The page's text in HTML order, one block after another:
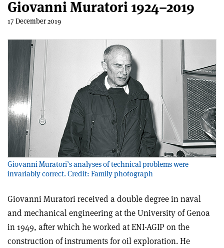
Giovanni Muratori 1924–2019
17 December 2019
Giovanni Muratori’s analyses of technical problems were
invariably correct. Credit: Family photograph
Giovanni Muratori received a double degree in naval
and mechanical engineering at the University of Genoa
in 1949, after which he worked at ENI-AGIP on the
construction of instruments for oil exploration. He